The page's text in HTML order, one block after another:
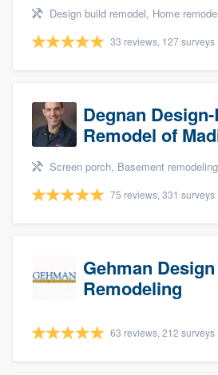
Design build remodel, Home remodeling, Bathroom remodeling, Kitchen
33 reviews, 127 surveys
Degnan
Remodel of
Screen porch, Basement remodeling, Design build remodel,
75 reviews, 331 surveys
Gehman Design
Remodeling
63 reviews, 212 surveys